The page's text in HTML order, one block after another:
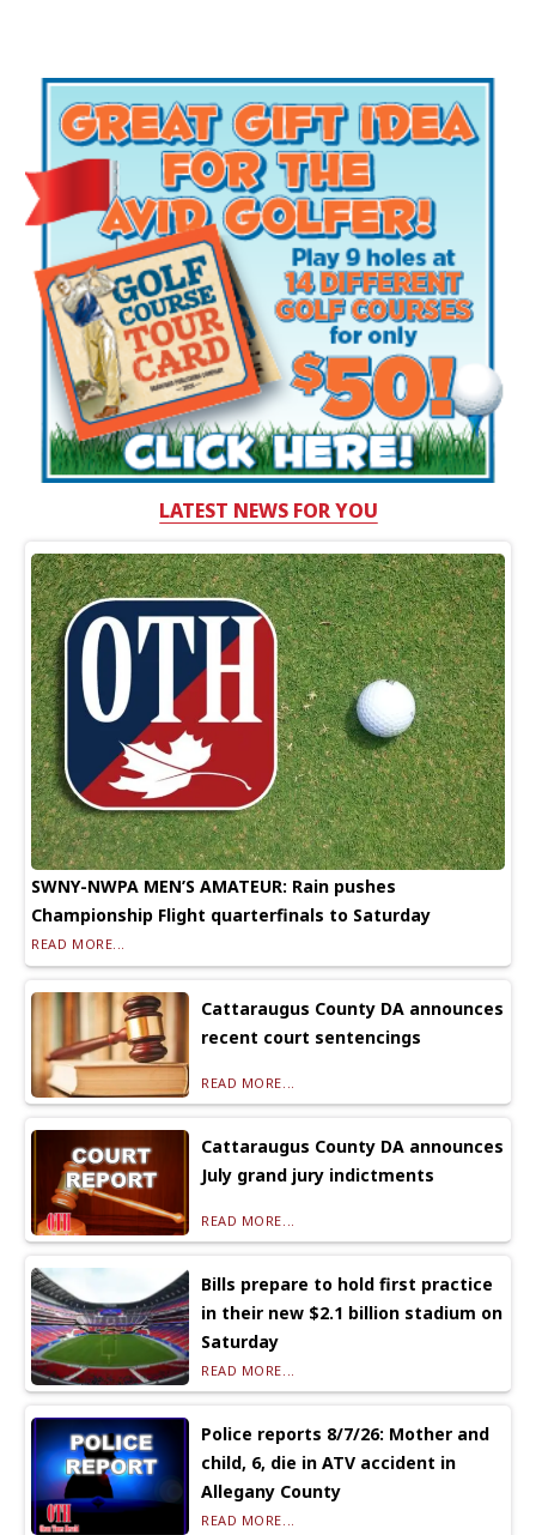
LATEST NEWS FOR YOU
SWNY-NWPA MEN’S AMATEUR: Rain pushes
Championship Flight quarterfinals to Saturday
READ MORE...
Cattaraugus County DA announces
recent court sentencings
READ MORE...
Cattaraugus County DA announces
July grand jury indictments
READ MORE...
Bills prepare to hold first practice
in their new $2.1 billion stadium on
Saturday
READ MORE...
Police reports 8/7/26: Mother and
child, 6, die in ATV accident in
Allegany County
READ MORE...